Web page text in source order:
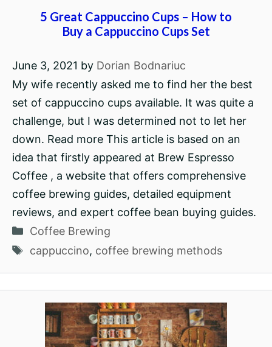
5 Great Cappuccino Cups – How to
Buy a Cappuccino Cups Set
June 3, 2021 by Dorian Bodnariuc
My wife recently asked me to find her the best
set of cappuccino cups available. It was quite a
challenge, but I was determined not to let her
down. Read more This article is based on an
idea that firstly appeared at Brew Espresso
Coffee , a website that offers comprehensive
coffee brewing guides, detailed equipment
reviews, and expert coffee bean buying guides.
Categories
Coffee Brewing
Tags
cappuccino, coffee brewing methods